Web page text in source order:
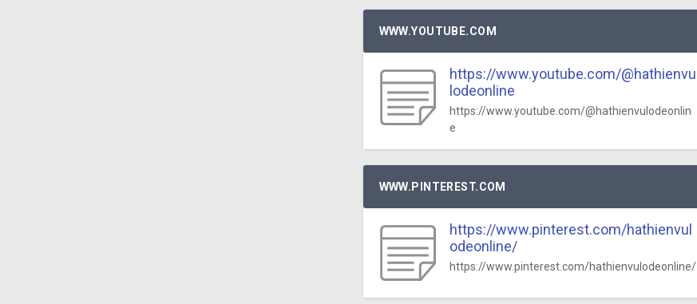
WWW.YOUTUBE.COM
https://www.youtube.com/@hathienvu
lodeonline
https://www.youtube.com/@hathienvulodeonlin
e
WWW.PINTEREST.COM
https://www.pinterest.com/hathienvul
odeonline/
https://www.pinterest.com/hathienvulodeonline/